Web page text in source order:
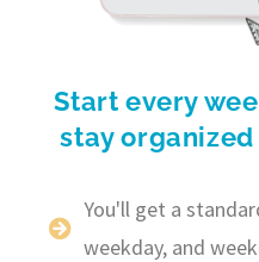
Start every
stay
You'll get a
weekday, and